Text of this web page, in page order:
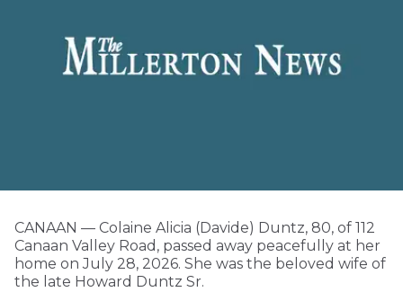
CANAAN — Colaine Alicia (Davide) Duntz, 80, of 112
Canaan Valley Road, passed away peacefully at her
home on July 28, 2026. She was the beloved wife of
the late Howard Duntz Sr.